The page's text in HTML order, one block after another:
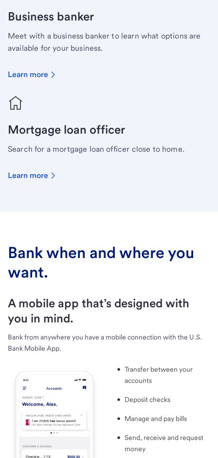
Business banker
Meet with a business banker to learn what options are
available for your business.
Learn more
Mortgage loan officer
Search for a mortgage loan officer close to home.
Learn more
Bank when and where you
want.
A mobile app that’s designed with
you in mind.
Bank from anywhere you have a mobile connection with the U.S.
Bank Mobile App.
Transfer between your
accounts
Deposit checks
Manage and pay bills
Send, receive and request
money